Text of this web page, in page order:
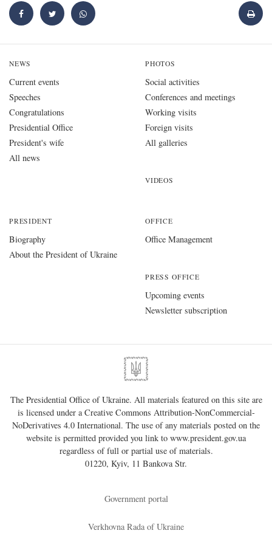
NEWS
Current events
Speeches
Congratulations
Presidential Office
President's wife
All news
PHOTOS
Social activities
Conferences and meetings
Working visits
Foreign visits
All galleries
VIDEOS
PRESIDENT
Biography
About the President of Ukraine
OFFICE
Office Management
PRESS OFFICE
Upcoming events
Newsletter subscription
The Presidential Office of Ukraine. All materials featured on this site are
is licensed under aCreative Commons Attribution-NonCommercial-
NoDerivatives 4.0 International. The use of any materials posted on the
website is permitted provided you link to www.president.gov.ua
regardless of full or partial use of materials.
01220, Kyiv, 11 Bankova Str.
Government portal
Verkhovna Rada of Ukraine